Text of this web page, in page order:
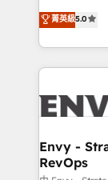
Training •
Automation
We combine
the fast-
250+
business goals. Talk to us if you’re
reliable
CRM and
菁英級5.0
Envy -
RevOps